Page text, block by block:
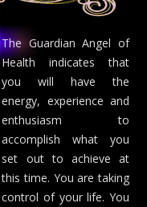
The Guardian Angel of
Health indicates that
you will have the
energy, experience and
enthusiasm to
accomplish what you
set out to achieve at
this time. You are taking
control of your life. You